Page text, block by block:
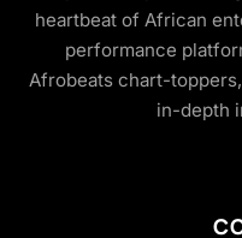
heartbeat of African
performance
Afrobeats chart-
in-depth